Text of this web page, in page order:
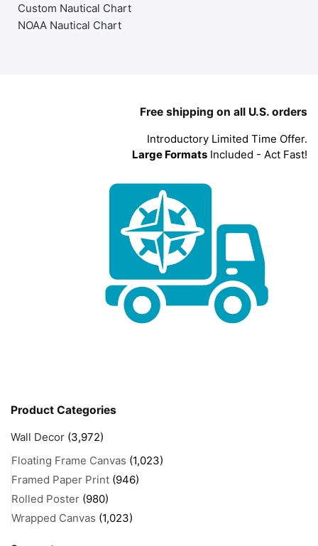
Custom Nautical Chart
NOAA Nautical Chart
Free shipping on all U.S. orders
Introductory Limited Time Offer.
Large Formats Included - Act Fast!
Product Categories
Wall Decor (3,972)
Floating Frame Canvas (1,023)
Framed Paper Print (946)
Rolled Poster (980)
Wrapped Canvas (1,023)